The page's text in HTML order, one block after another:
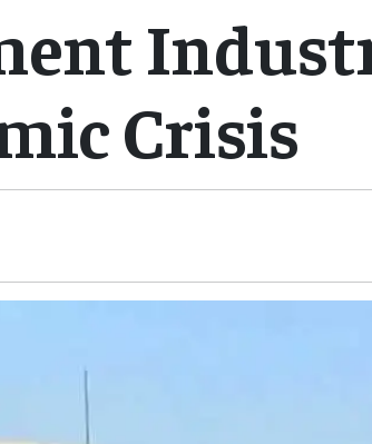
Crisis